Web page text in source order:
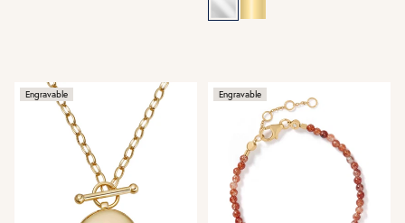
Engravable Engravable